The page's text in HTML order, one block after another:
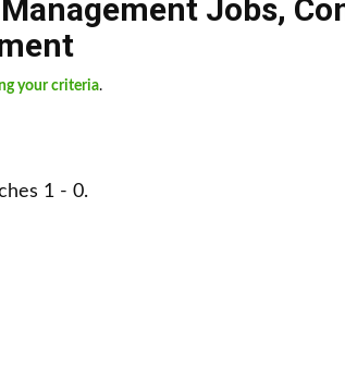
Jobs,
your criteria.
1 - 0.